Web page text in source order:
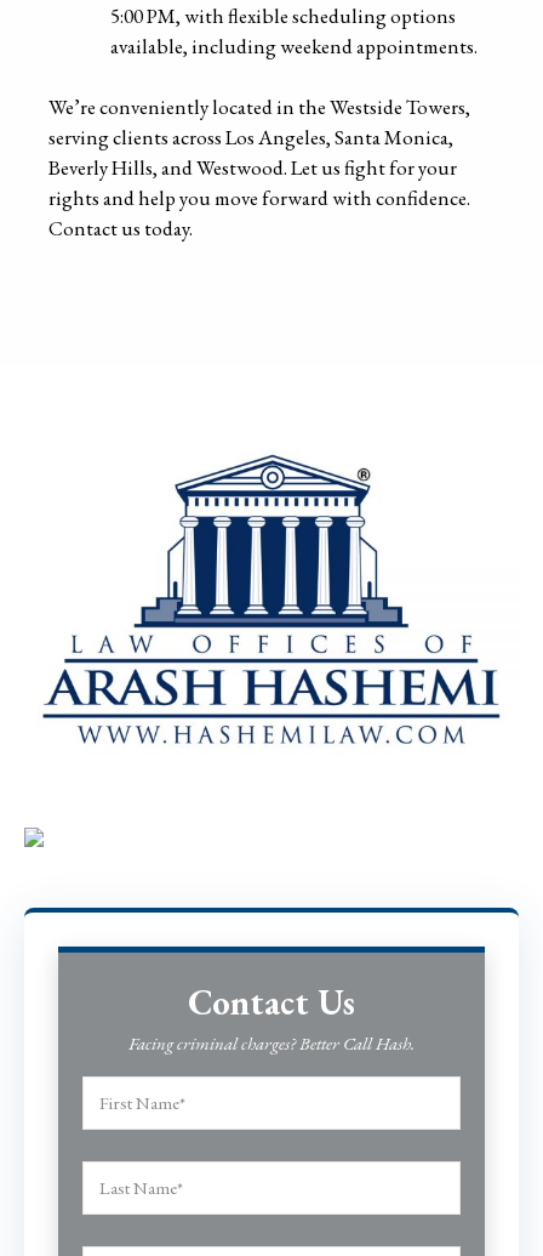
5:00 PM, with flexible scheduling options
available, including weekend appointments.
We’re conveniently located in the Westside Towers,
serving clients across Los Angeles, Santa Monica,
Beverly Hills, and Westwood. Let us fight for your
rights and help you move forward with confidence.
Contact us today.
Contact Us
Facing criminal charges? Better Call Hash.